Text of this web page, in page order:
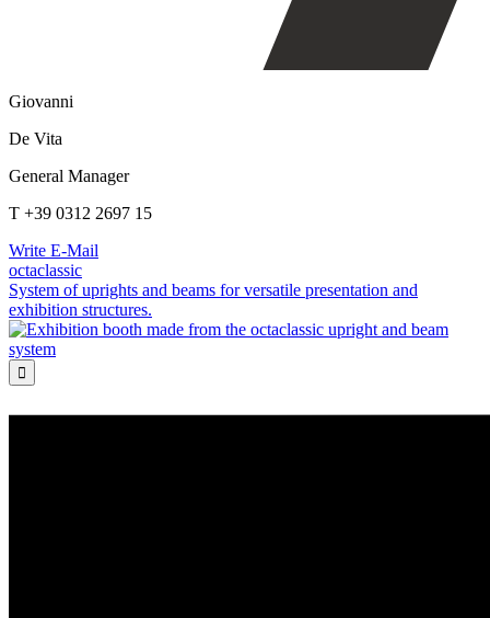
Giovanni
De Vita
General Manager
T +39 0312 2697 15
Write E-Mail
octaclassic
System of uprights and beams for versatile presentation and
exhibition structures.
